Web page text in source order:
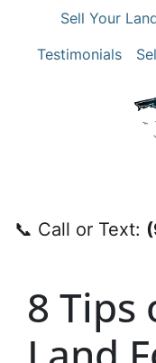
Sell Your
Testimonials
📞 Call or Text:
8 Tips